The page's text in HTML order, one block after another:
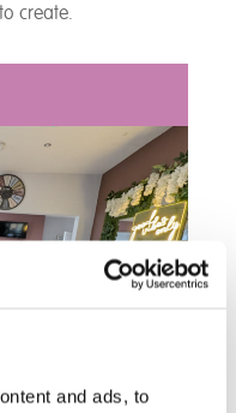
and ads, to
create.